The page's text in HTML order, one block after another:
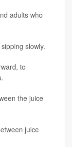
adults who
slowly.
to
the juice
juice